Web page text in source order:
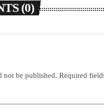
(0)
not be published. Required